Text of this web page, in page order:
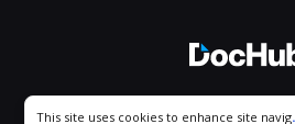
Cookie consent notice
This site uses cookies to enhance site